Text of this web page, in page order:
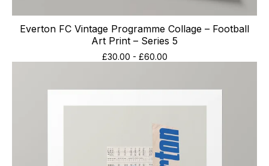
Everton FC Vintage Programme Collage – Football
Art Print – Series 5
£30.00 - £60.00